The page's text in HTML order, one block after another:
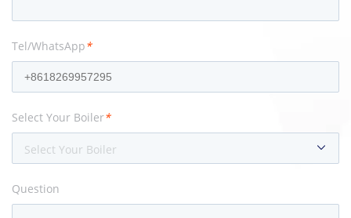
Tel/WhatsApp*
Select Your Boiler*
Select Your Boiler
Question